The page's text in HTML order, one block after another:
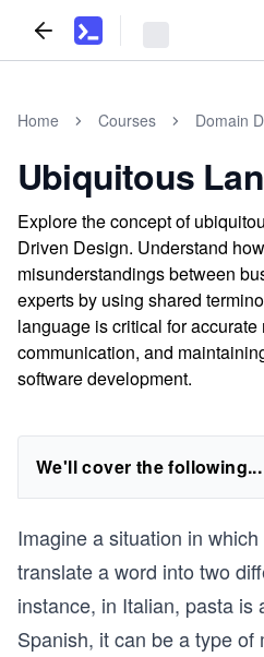
Home Courses Domain
Ubiquitous
Explore the concept of
Driven Design. Understand
misunderstandings between
experts by using shared
language is critical for
communication, and
software development.
We'll cover the following...
Imagine a situation in
translate a word into two
instance, in Italian, pasta is
Spanish, it can be a type of